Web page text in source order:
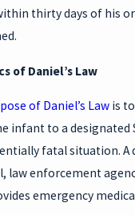
thirty days of his
of Daniel’s Law
of Daniel’s Law is
infant to a designated
fatal situation. A
law enforcement
emergency